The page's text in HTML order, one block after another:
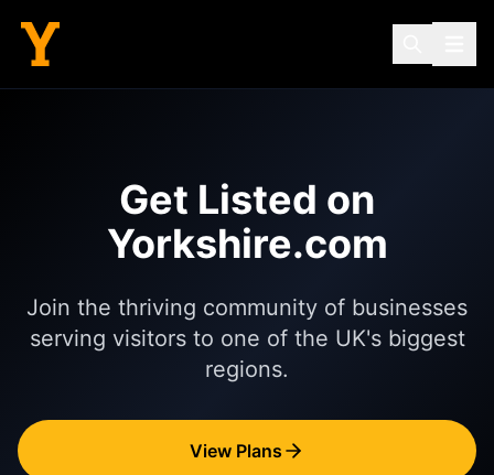
Get Listed on
Yorkshire.com
Join the thriving community of businesses
serving visitors to one of the UK's biggest
regions.
View Plans